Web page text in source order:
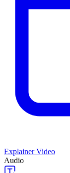
Explainer Video
Audio